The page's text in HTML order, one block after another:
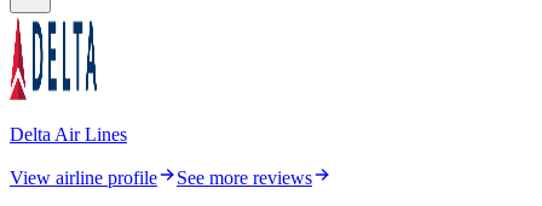
Delta Air Lines
View airline profile
See more reviews